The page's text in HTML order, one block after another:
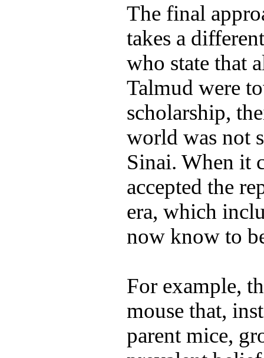
The final
takes a
who state that
Talmud were
scholarship,
world was not
Sinai. When it
accepted the
era, which
now know to
For example,
mouse that,
parent mice,